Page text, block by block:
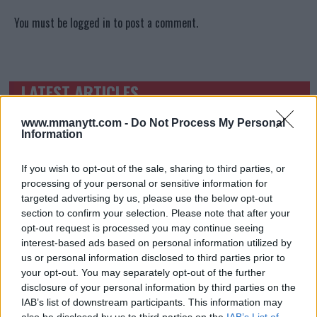
www.mmanytt.com - Do Not Process My Personal
Information
If you wish to opt-out of the sale, sharing to third parties, or
processing of your personal or sensitive information for
targeted advertising by us, please use the below opt-out
section to confirm your selection. Please note that after your
opt-out request is processed you may continue seeing
interest-based ads based on personal information utilized by
us or personal information disclosed to third parties prior to
your opt-out. You may separately opt-out of the further
disclosure of your personal information by third parties on the
IAB’s list of downstream participants. This information may
You must be logged in to post a comment.
TRENDING POSTS
LATEST ARTICLES
DILLON DANIS
January 13, 2026
ARMAN TSARUKYAN
ARMAN TSARUKYAN: “IF PADDY WINS, MY
TITLE CHANCES DROP”
January 13, 2026